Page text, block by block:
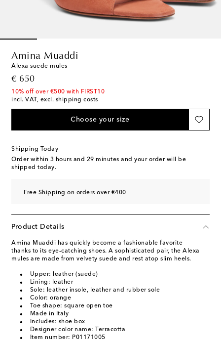
Amina Muaddi
Alexa suede mules
€ 650
original price
10% off over €500 with FIRST10
incl. VAT, excl. shipping costs
Choose your size
Shipping Today
Order within 3 hours and 29 minutes and your order will be
shipped today.
Free Shipping on orders over €400
Product Details
Amina Muaddi has quickly become a fashionable favorite
thanks to its eye-catching shoes. A sophisticated pair, the Alexa
mules are made from velvety suede and rest atop slim heels.
Upper: leather (suede)
Lining: leather
Sole: leather insole, leather and rubber sole
Color: orange
Toe shape: square open toe
Made in Italy
Includes: shoe box
Designer color name: Terracotta
Item number: P01171005